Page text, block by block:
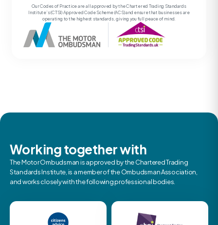
Our Codes of Practice are all approved by the Chartered Trading Standards
Institute’s (CTSI) Approved Code Scheme (ACS) and ensure that businesses are
operating to the highest standards, giving you full peace of mind.
Working together with
The Motor Ombudsman is approved by the Chartered Trading
Standards Institute, is a member of the Ombudsman Association,
and works closely with the following professional bodies.